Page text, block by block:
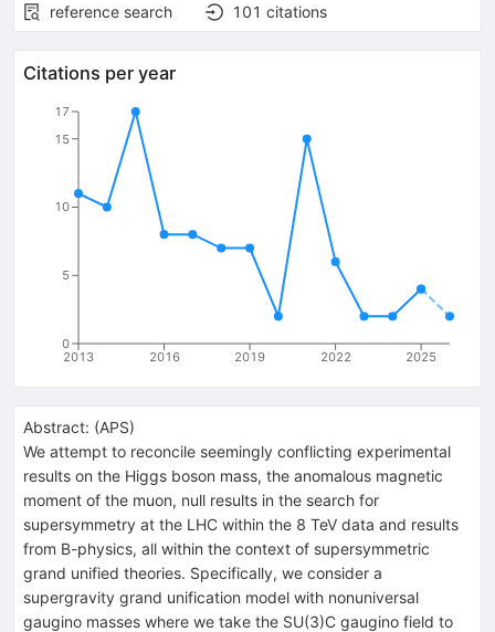
reference search
101 citations
Citations per year
2013 2016 2019 2022 2025
0
5
10
15
17
Abstract: (APS)
We attempt to reconcile seemingly conflicting experimental
results on the Higgs boson mass, the anomalous magnetic
moment of the muon, null results in the search for
supersymmetry at the LHC within the 8 TeV data and results
from B-physics, all within the context of supersymmetric
grand unified theories. Specifically, we consider a
supergravity grand unification model with nonuniversal
gaugino masses where we take the SU(3)C gaugino field to